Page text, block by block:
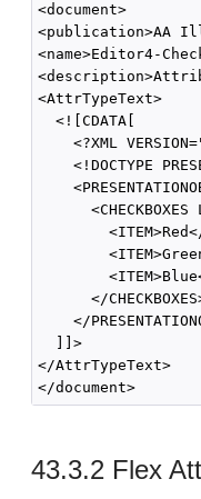
<document>
<publication>AA
<name>Editor4-
<AttrTypeText>
  <![CDATA[
<?XML
<!DOCTYPE
<CHECKBOXES
</
</
  ]]>
</AttrTypeText>
43.3.2 Flex